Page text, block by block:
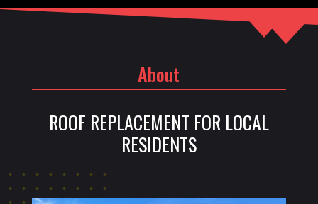
About
ROOF REPLACEMENT FOR LOCAL
RESIDENTS